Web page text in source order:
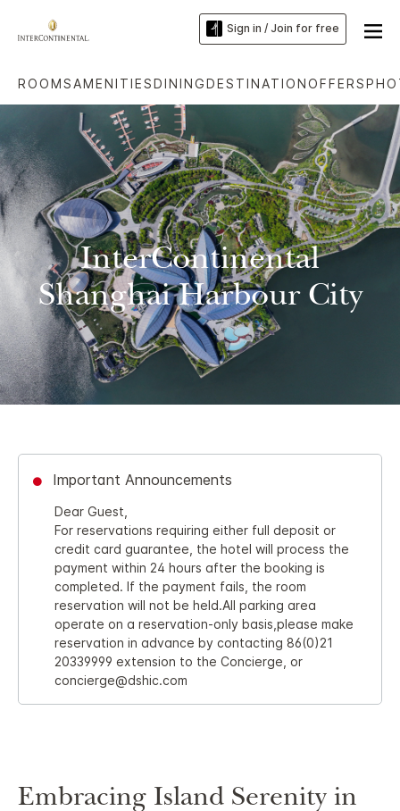
Sign in / Join for free
ROOMSAMENITIESDININGDESTINATIONOFFERS
InterContinental
Shanghai Harbour City
Important Announcements
Dear Guest,
For reservations requiring either full deposit or
credit card guarantee, the hotel will process the
payment within 24 hours after the booking is
completed. If the payment fails, the room
reservation will not be held.All parking area
operate on a reservation-only basis,please make
reservation in advance by contacting 86(0)21
20339999 extension to the Concierge, or
concierge@dshic.com
Embracing Island Serenity in